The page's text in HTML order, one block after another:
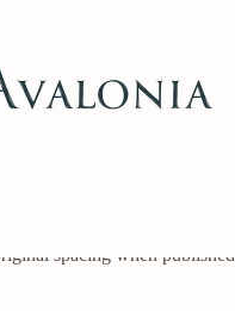
spacing when published
spacing when published